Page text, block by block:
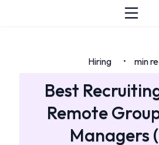
Hiring • min
Best
Remote
Managers